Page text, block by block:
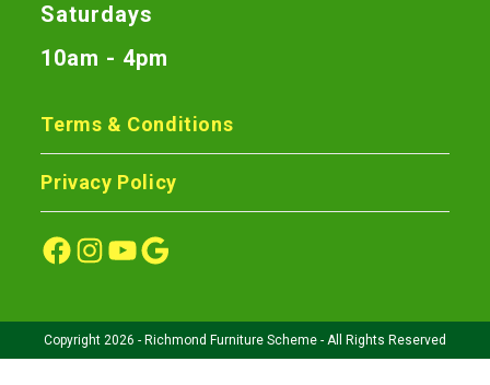
Saturdays
10am - 4pm
Terms & Conditions
Privacy Policy
Copyright 2026 - Richmond Furniture Scheme - All Rights Reserved